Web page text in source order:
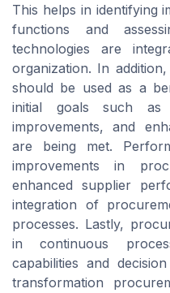
This helps in identifying
functions and
technologies are
organization. In
should be used as a
initial goals such as
improvements, and
are being met.
improvements in
enhanced supplier
integration of
processes. Lastly,
in continuous
capabilities and
transformation